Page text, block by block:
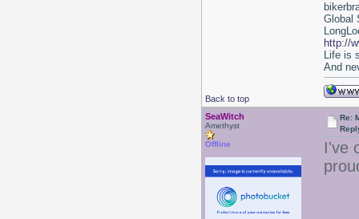
Back to top
Global
http://
Life is
And
SeaWitch
Amethyst
Offline
Re:
I've